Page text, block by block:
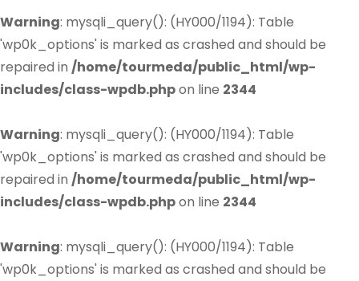
Warning: mysqli_query(): (HY000/1194): Table
'wp0k_options' is marked as crashed and should be
repaired in /home/tourmeda/public_html/wp-
includes/class-wpdb.phpon line 2344
Warning: mysqli_query(): (HY000/1194): Table
'wp0k_options' is marked as crashed and should be
repaired in /home/tourmeda/public_html/wp-
includes/class-wpdb.phpon line 2344
Warning: mysqli_query(): (HY000/1194): Table
'wp0k_options' is marked as crashed and should be